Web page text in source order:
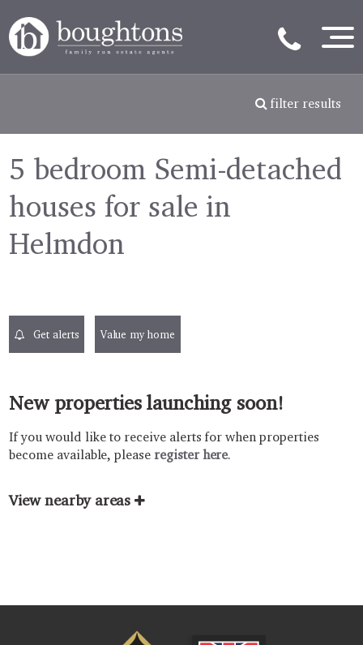
filter results
5 bedroom Semi-detached
houses for sale in
Helmdon
Get alerts Value my home
New properties launching soon!
If you would like to receive alerts for when properties
become available, please register here.
View nearby areas